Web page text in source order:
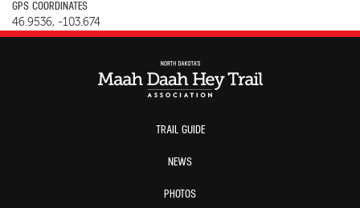
GPS COORDINATES
46.9536, -103.674
TRAIL GUIDE
NEWS
PHOTOS